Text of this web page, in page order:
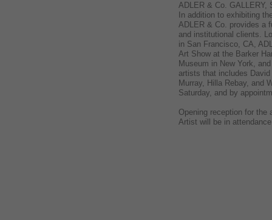
ADLER & Co. GALLERY,
In addition to exhibiting
ADLER & Co. provides a
and institutional clients.
in San Francisco, CA,
Art Show at the Barker
Museum in New York,
artists that includes
Murray, Hilla Rebay, and
Saturday, and by
Opening reception for
Artist will be in